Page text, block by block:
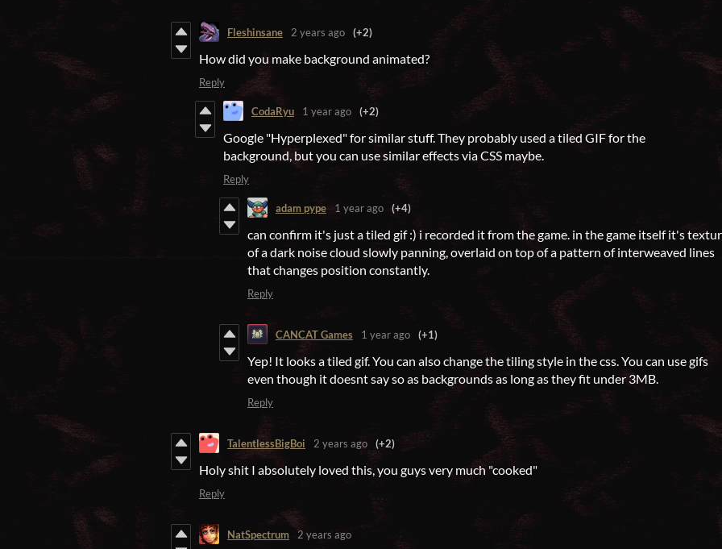
Fleshinsane 2 years ago (+2)
How did you make background animated?
Reply
CodaRyu 1 year ago (+2)
Google "Hyperplexed" for similar stuff. They probably used a tiled GIF for the
background, but you can use similar effects via CSS maybe.
Reply
adam pype 1 year ago (+4)
can confirm it's just a tiled gif :) i recorded it from the game. in the game itself it's
of a dark noise cloud slowly panning, overlaid on top of a pattern of interweaved lines
that changes position constantly.
Reply
CANCAT Games 1 year ago (+1)
Yep! It looks a tiled gif. You can also change the tiling style in the css. You can use gifs
even though it doesnt say so as backgrounds as long as they fit under 3MB.
Reply
TalentlessBigBoi 2 years ago (+2)
Holy shit I absolutely loved this, you guys very much "cooked"
Reply
NatSpectrum 2 years ago